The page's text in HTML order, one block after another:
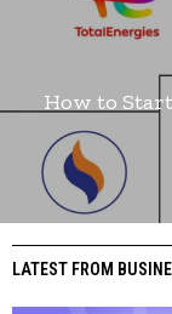
How to
LATEST FROM